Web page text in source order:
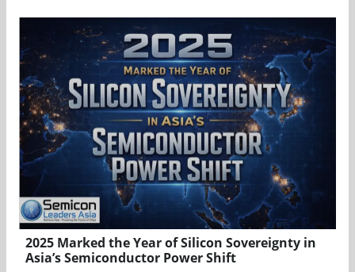
2025 Marked the Year of Silicon Sovereignty in
Asia’s Semiconductor Power Shift